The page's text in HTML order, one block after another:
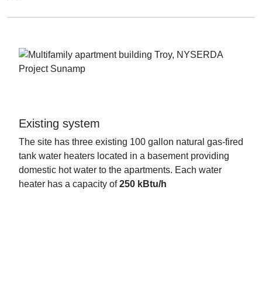
Existing system
The site has three existing 100 gallon natural gas-fired
tank water heaters located in a basement providing
domestic hot water to the apartments. Each water
heater has a capacity of250 kBtu/h